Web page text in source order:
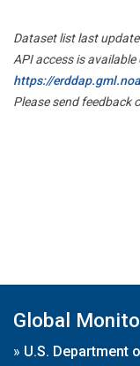
Dataset list last
API access is available
https://
Please send feedback
Global
» U.S. Department